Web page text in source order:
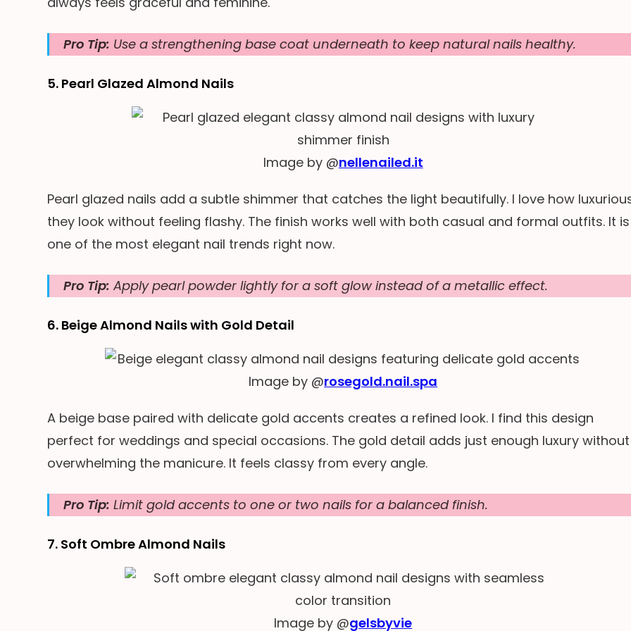
Pro Tip: Use a strengthening base coat underneath to keep natural nails healthy.
5. Pearl Glazed Almond Nails
Image by @nellenailed.it
Pearl glazed nails add a subtle shimmer that catches the light beautifully. I love how
they look without feeling flashy. The finish works well with both casual and formal outfits. It is
one of the most elegant nail trends right now.
Pro Tip: Apply pearl powder lightly for a soft glow instead of a metallic effect.
6. Beige Almond Nails with Gold Detail
Image by @rosegold.nail.spa
A beige base paired with delicate gold accents creates a refined look. I find this design
perfect for weddings and special occasions. The gold detail adds just enough luxury without
overwhelming the manicure. It feels classy from every angle.
Pro Tip: Limit gold accents to one or two nails for a balanced finish.
7. Soft Ombre Almond Nails
Image by @gelsbyvie